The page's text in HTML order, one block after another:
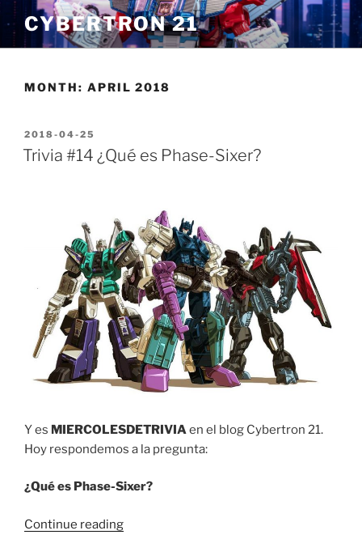
Skip
to
content
CYBERTRON 21
MONTH: APRIL 2018
POSTED
ON
2018-04-25
Trivia #14 ¿Qué es Phase-Sixer?
Y es MIERCOLESDETRIVIAen el blog Cybertron 21.
Hoy respondemos a la pregunta:
¿Qué es Phase-Sixer?
Continue reading“Trivia